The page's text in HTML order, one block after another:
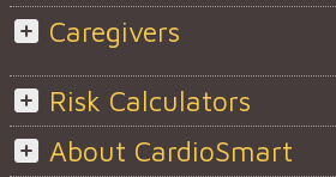
Caregivers
Risk Calculators
About CardioSmart